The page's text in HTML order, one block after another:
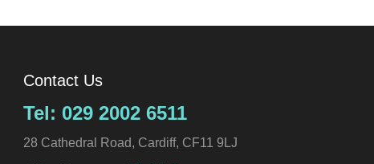
Contact Us
Tel: 029 2002 6511
28 Cathedral Road, Cardiff, CF11 9LJ